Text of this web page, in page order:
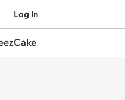
Log In